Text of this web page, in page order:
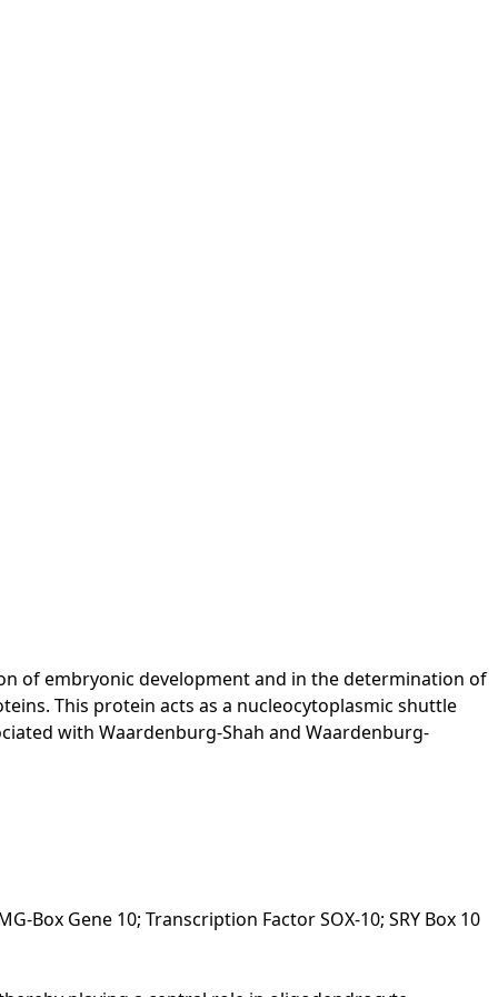
of embryonic development and in the determination of
This protein acts as a nucleocytoplasmic shuttle
with Waardenburg-Shah and Waardenburg-
Box Gene 10; Transcription Factor SOX-10; SRY Box 10